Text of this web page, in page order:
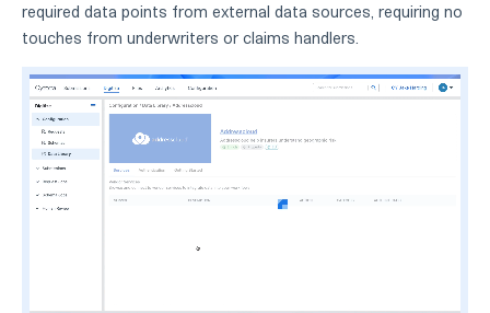
required data points from external data sources, requiring no
touches from underwriters or claims handlers.